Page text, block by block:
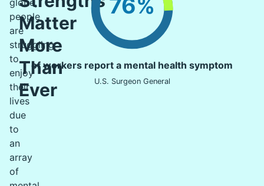
Matter
More
Than
Ever
people
are
struggling
to
enjoy
their
lives
due
to
an
array
of
76%
of workers report a mental health symptom
U.S. Surgeon General